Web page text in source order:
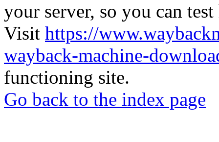
your server, so you can
Visit https://
wayback-machine-
functioning site.
Go back to the index page